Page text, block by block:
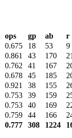
ops gp ab
r
0.675 18 53
9
0.861 43 170
0.762 41 167
0.678 45 185
0.921 38 155
0.753 39 159
0.753 40 169
0.759 44 166
0.777 308 1224